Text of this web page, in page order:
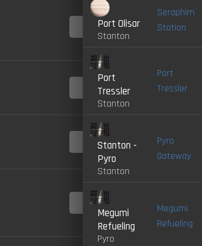
LIVE
4.0-
LIVE
4.0-
LIVE
Port Olisar
Stanton
Seraphim
Station
Port
Tressler
Stanton
Port
Tressler
Stanton -
Pyro
Stanton
Pyro
Gateway
Megumi
Refueling
Pyro
Megumi
Refueling